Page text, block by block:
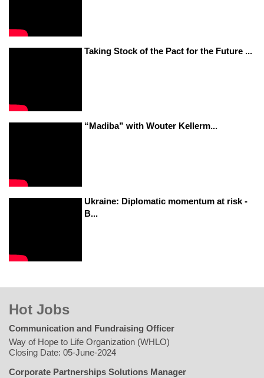
Taking Stock of the Pact for the Future ...
“Madiba” with Wouter Kellerm...
Ukraine: Diplomatic momentum at risk -
B...
Hot Jobs
Communication and Fundraising Officer
Way of Hope to Life Organization (WHLO)
Closing Date: 05-June-2024
Corporate Partnerships Solutions Manager